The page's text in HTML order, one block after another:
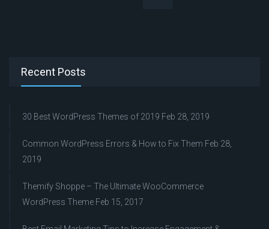
Recent Posts
30 Best WordPress Themes of 2019 Feb 28, 2019
Common WordPress Errors & How to Fix Them Feb 28,
2019
Themify Shoppe – The Ultimate WooCommerce
WordPress Theme Feb 15, 2017